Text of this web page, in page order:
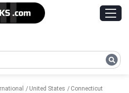
United States Connecticut